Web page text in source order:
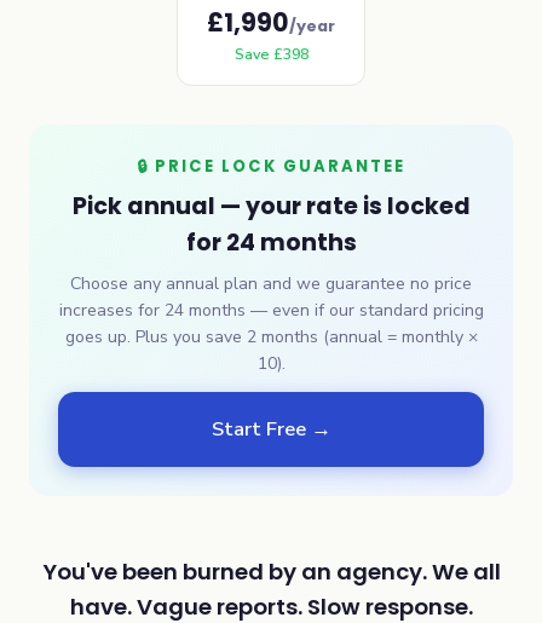
£1,990/year
Save £398
🔒 PRICE LOCK GUARANTEE
Pick annual — your rate is locked
for 24 months
Choose any annual plan and we guarantee no price
increases for 24 months — even if our standard pricing
goes up. Plus you save 2 months (annual = monthly ×
10).
Start Free →
You've been burned by an agency. We all
have. Vague reports. Slow response.